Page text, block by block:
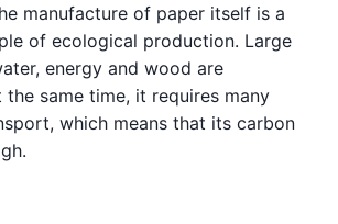
manufacture of paper itself is a
of ecological production. Large
energy and wood are
the same time, it requires many
which means that its carbon